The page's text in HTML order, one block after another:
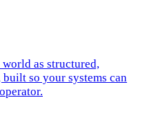
as structured,
so your systems can